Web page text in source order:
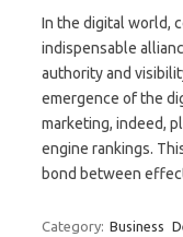
In the digital world,
indispensable
authority and
emergence of the
marketing, indeed,
engine rankings.
bond between
Category: Business